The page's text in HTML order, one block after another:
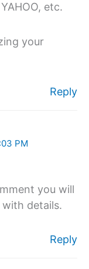
etc.
your
Reply
PM
you will
details.
Reply